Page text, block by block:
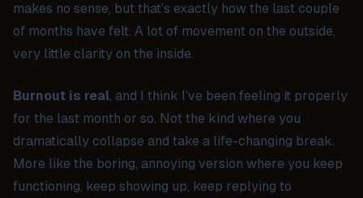
makes no sense, but that’s exactly how the last couple
of months have felt. A lot of movement on the outside,
very little clarity on the inside.
Burnout is real, and I think I’ve been feeling it properly
for the last month or so. Not the kind where you
dramatically collapse and take a life-changing break.
More like the boring, annoying version where you keep
functioning, keep showing up, keep replying to